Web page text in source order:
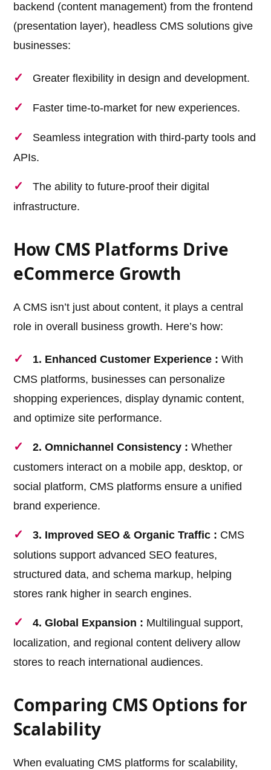
backend (content management) from the frontend
(presentation layer), headless CMS solutions give
businesses:
Greater flexibility in design and development.
Faster time-to-market for new experiences.
Seamless integration with third-party tools and
APIs.
The ability to future-proof their digital
infrastructure.
How CMS Platforms Drive
eCommerce Growth
A CMS isn’t just about content, it plays a central
role in overall business growth. Here’s how:
1. Enhanced Customer Experience : With
CMS platforms, businesses can personalize
shopping experiences, display dynamic content,
and optimize site performance.
2. Omnichannel Consistency : Whether
customers interact on a mobile app, desktop, or
social platform, CMS platforms ensure a unified
brand experience.
3. Improved SEO & Organic Traffic : CMS
solutions support advanced SEO features,
structured data, and schema markup, helping
stores rank higher in search engines.
4. Global Expansion : Multilingual support,
localization, and regional content delivery allow
stores to reach international audiences.
Comparing CMS Options for
Scalability
When evaluating CMS platforms for scalability,